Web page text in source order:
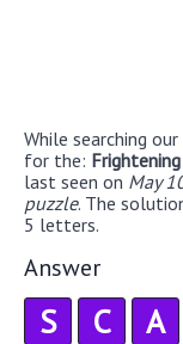
While searching
for the:
last seen on May
puzzle. The
5 letters.
Answer
S C A